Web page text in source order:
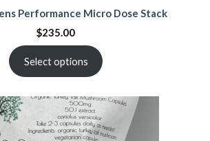
Performance Micro Dose Stack
$235.00
Select options